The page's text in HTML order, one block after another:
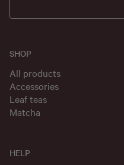
SHOP
All products
Accessories
Leaf teas
Matcha
HELP